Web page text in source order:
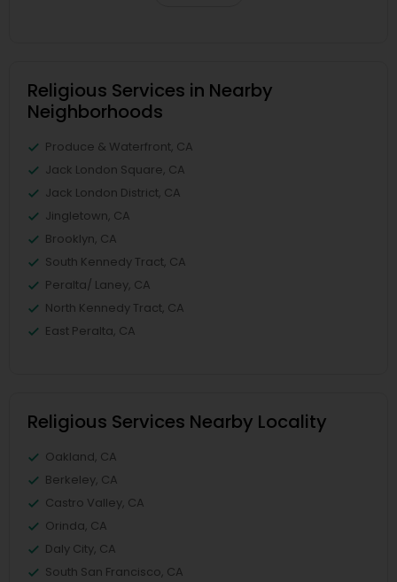
Religious Services in Nearby
Neighborhoods
Produce & Waterfront, CA
Jack London Square, CA
Jack London District, CA
Jingletown, CA
Brooklyn, CA
South Kennedy Tract, CA
Peralta/ Laney, CA
North Kennedy Tract, CA
East Peralta, CA
Religious Services Nearby Locality
Oakland, CA
Berkeley, CA
Castro Valley, CA
Orinda, CA
Daly City, CA
South San Francisco, CA